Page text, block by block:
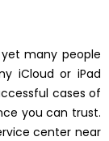
many people
iCloud or iPad
cases of
you can trust.
center near